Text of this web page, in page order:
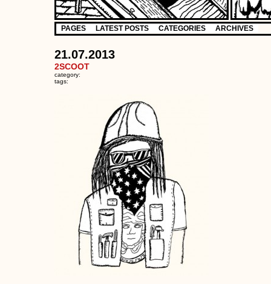
PAGES LATEST POSTS CATEGORIES ARCHIVES
21.07.2013
2SCOOT
category:
tags: